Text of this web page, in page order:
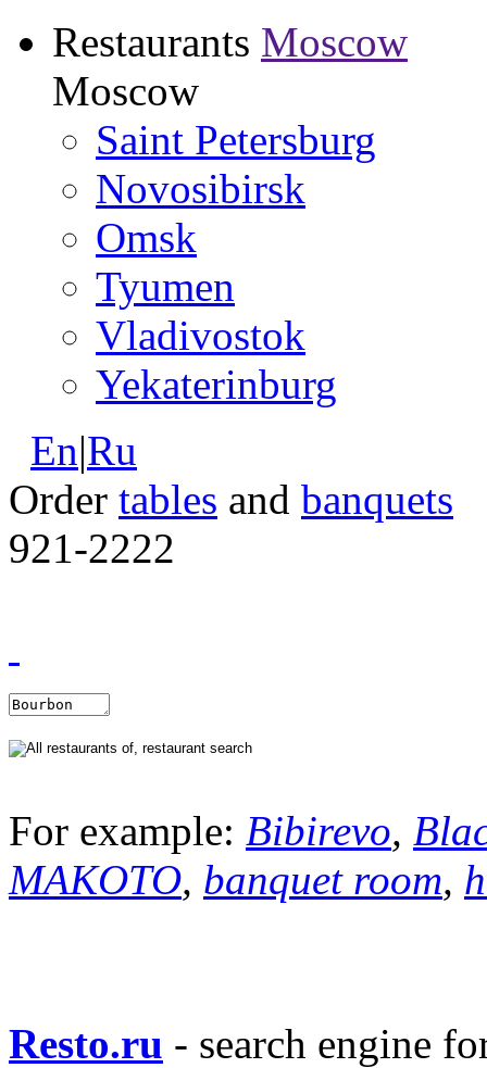
Restaurants Moscow
Moscow
Saint Petersburg
Novosibirsk
Omsk
Tyumen
Vladivostok
Yekaterinburg
En|Ru
Order tables and banquets
921-2222
For example: Bibirevo,
MAKOTO, banquet room,
Resto.ru - search engine